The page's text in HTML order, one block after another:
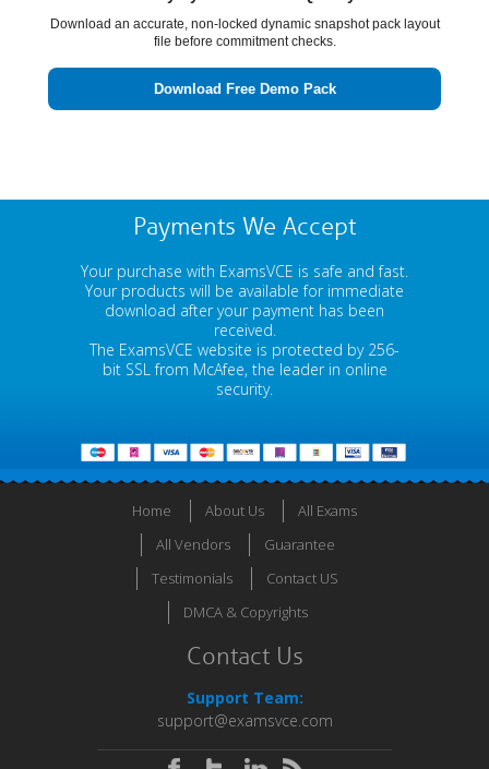
Thanks to examsvce's testing engine, I aced Public-Sector-
Solutions. Authentic study material and expert support ensure
Download an accurate, non-locked dynamic snapshot pack layout
file before commitment checks.
Download Free Demo Pack
Payments We Accept
Your purchase with ExamsVCE is safe and fast.
Your products will be available for immediate
download after your payment has been
received.
The ExamsVCE website is protected by 256-
bit SSL from McAfee, the leader in online
security.
Home About Us
All Exams
All Vendors
Guarantee
Testimonials
Contact US
DMCA & Copyrights
Contact Us
Support Team:
support@examsvce.com